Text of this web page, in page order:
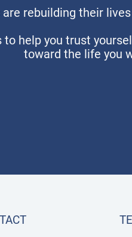
rebuilding their
help you trust
toward the life you